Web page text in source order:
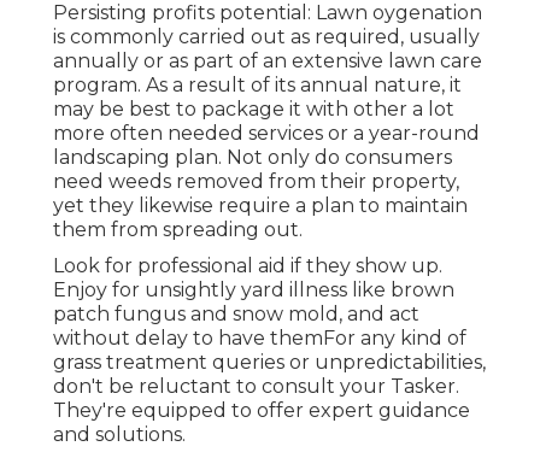
Persisting profits potential: Lawn oygenation
is commonly carried out as required, usually
annually or as part of an extensive lawn care
program. As a result of its annual nature, it
may be best to package it with other a lot
more often needed services or a year-round
landscaping plan. Not only do consumers
need weeds removed from their property,
yet they likewise require a plan to maintain
them from spreading out.
Look for professional aid if they show up.
Enjoy for unsightly yard illness like brown
patch fungus and snow mold, and act
without delay to have themFor any kind of
grass treatment queries or unpredictabilities,
don't be reluctant to consult your Tasker.
They're equipped to offer expert guidance
and solutions.